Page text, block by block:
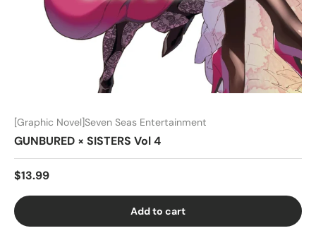
[Graphic Novel]Seven Seas Entertainment
GUNBURED × SISTERS Vol 4
$13.99
Add to cart